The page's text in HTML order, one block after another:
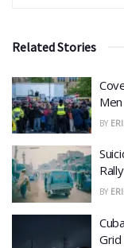
Related Stories
BY
Rally
BY
Grid